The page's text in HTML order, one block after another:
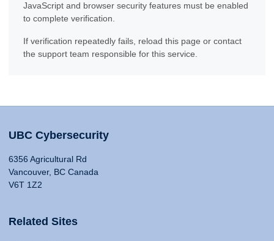
JavaScript and browser security features must be enabled
to complete verification.
If verification repeatedly fails, reload this page or contact
the support team responsible for this service.
UBC Cybersecurity
6356 Agricultural Rd
Vancouver, BC Canada
V6T 1Z2
Related Sites